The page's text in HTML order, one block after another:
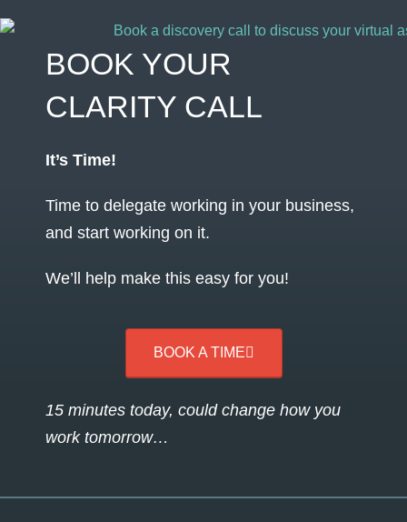
BOOK YOUR
CLARITY CALL
It’s Time!
Time to delegate working in your business,
and start working on it.
We’ll help make this easy for you!
BOOK A TIME
15 minutes today, could change how you
work tomorrow…